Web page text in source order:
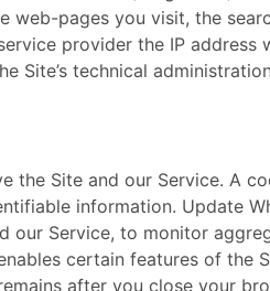
web-pages you visit, the
provider the IP address
Site’s technical
the Site and our Service. A
information. Update
our Service, to monitor
certain features of the
after you close your